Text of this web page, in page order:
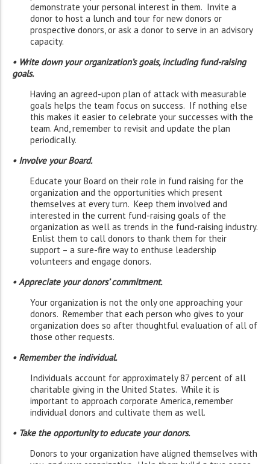
demonstrate your personal interest in them. Invite a
donor to host a lunch and tour for new donors or
prospective donors, or ask a donor to serve in an advisory
capacity.
• Write down your organization’s goals, including fund-raising
goals.
Having an agreed-upon plan of attack with measurable
goals helps the team focus on success. If nothing else
this makes it easier to celebrate your successes with the
team. And, remember to revisit and update the plan
periodically.
• Involve your Board.
Educate your Board on their role in fund raising for the
organization and the opportunities which present
themselves at every turn. Keep them involved and
interested in the current fund-raising goals of the
organization as well as trends in the fund-raising industry.
Enlist them to call donors to thank them for their
support – a sure-fire way to enthuse leadership
volunteers and engage donors.
• Appreciate your donors’ commitment.
Your organization is not the only one approaching your
donors. Remember that each person who gives to your
organization does so after thoughtful evaluation of all of
those other requests.
• Remember the individual.
Individuals account for approximately 87 percent of all
charitable giving in the United States. While it is
important to approach corporate America, remember
individual donors and cultivate them as well.
• Take the opportunity to educate your donors.
Donors to your organization have aligned themselves with